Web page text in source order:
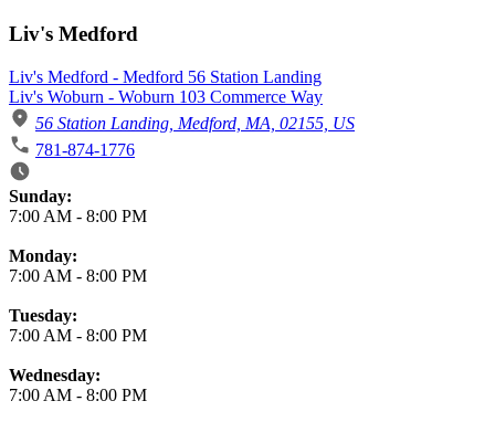
Liv's Medford
Liv's Medford - Medford 56 Station Landing
Liv's Woburn - Woburn 103 Commerce Way
56 Station Landing, Medford, MA, 02155, US
781-874-1776
Business Hours
Sunday:
7:00 AM - 8:00 PM
Monday:
7:00 AM - 8:00 PM
Tuesday:
7:00 AM - 8:00 PM
Wednesday:
7:00 AM - 8:00 PM